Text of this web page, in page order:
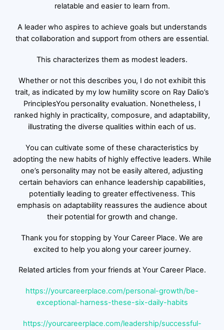
relatable and easier to learn from.
A leader who aspires to achieve goals but understands
that collaboration and support from others are essential.
This characterizes them as modest leaders.
Whether or not this describes you, I do not exhibit this
trait, as indicated by my low humility score on Ray Dalio’s
PrinciplesYou personality evaluation. Nonetheless, I
ranked highly in practicality, composure, and adaptability,
illustrating the diverse qualities within each of us.
You can cultivate some of these characteristics by
adopting the new habits of highly effective leaders. While
one’s personality may not be easily altered, adjusting
certain behaviors can enhance leadership capabilities,
potentially leading to greater effectiveness. This
emphasis on adaptability reassures the audience about
their potential for growth and change.
Thank you for stopping by Your Career Place. We are
excited to help you along your career journey.
Related articles from your friends at Your Career Place.
https://yourcareerplace.com/personal-growth/be-
exceptional-harness-these-six-daily-habits
https://yourcareerplace.com/leadership/successful-